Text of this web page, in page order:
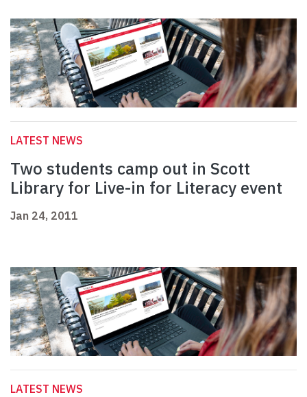
LATEST NEWS
Two students camp out in Scott
Library for Live-in for Literacy event
Jan 24, 2011
LATEST NEWS